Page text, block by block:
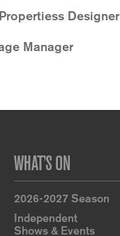
Designer
Manager
WHAT’S ON
2026-2027 Season
Independent
Shows & Events